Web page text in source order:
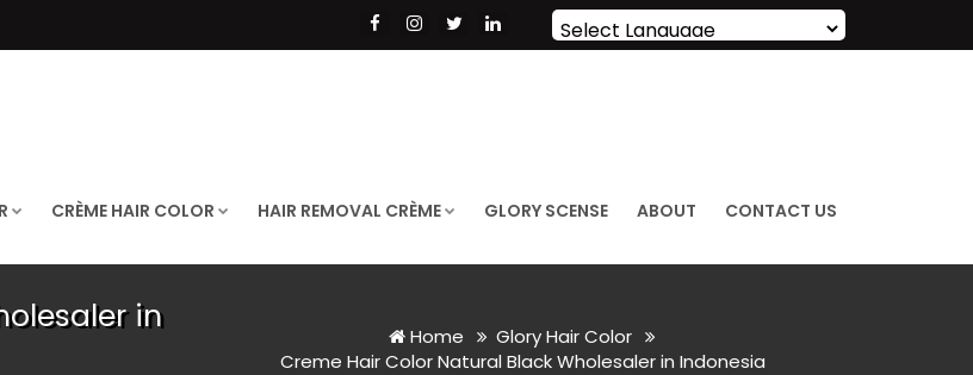
Powered by Translate
CRÈME HAIR COLOR HAIR REMOVAL CRÈME GLORY SCENSE ABOUT CONTACT US
in
Home
Glory Hair Color
Creme Hair Color Natural Black Wholesaler in Indonesia